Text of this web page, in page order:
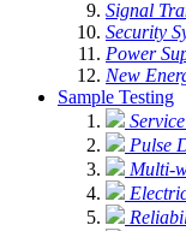
Signal
Security
Power
New
Sample Testing
Pulse
Multi-